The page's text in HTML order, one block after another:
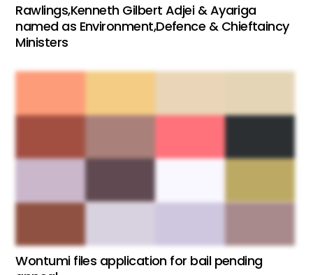
Rawlings,Kenneth Gilbert Adjei & Ayariga
named as Environment,Defence & Chieftaincy
Ministers
Wontumi files application for bail pending